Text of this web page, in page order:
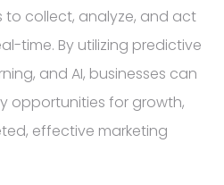
collect, analyze, and act
time. By utilizing predictive
and AI, businesses can
opportunities for growth,
effective marketing